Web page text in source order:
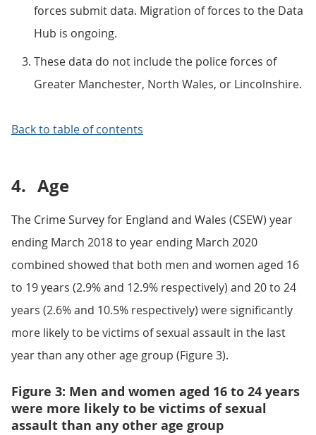
forces submit data. Migration of forces to the Data
Hub is ongoing.
These data do not include the police forces of
Greater Manchester, North Wales, or Lincolnshire.
Back to table of contents
4. Age
The Crime Survey for England and Wales (CSEW) year
ending March 2018 to year ending March 2020
combined showed that both men and women aged 16
to 19 years (2.9% and 12.9% respectively) and 20 to 24
years (2.6% and 10.5% respectively) were significantly
more likely to be victims of sexual assault in the last
year than any other age group (Figure 3).
Figure 3: Men and women aged 16 to 24 years
were more likely to be victims of sexual
assault than any other age group